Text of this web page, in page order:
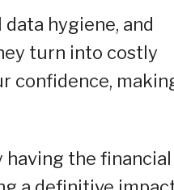
hygiene, and
turn into costly
confidence,
the financial